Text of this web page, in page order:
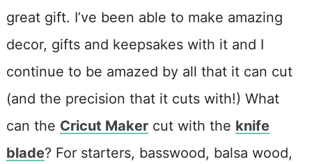
great gift. I’ve been able to make amazing
decor, gifts and keepsakes with it and I
continue to be amazed by all that it can cut
(and the precision that it cuts with!) What
can the Cricut Makercut with the knife
blade? For starters, basswood, balsa wood,